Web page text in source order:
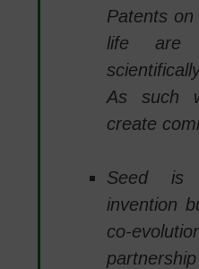
Patents
life are
As such
create
Seed is
invention
co-